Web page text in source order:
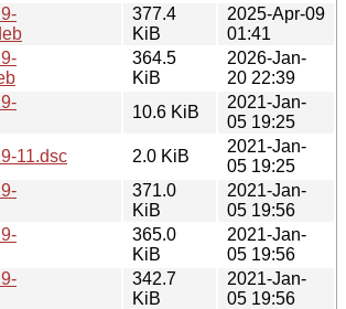
377.4
KiB
2025-Apr-09
01:41
364.5
KiB
2026-Jan-
20 22:39
10.6 KiB
2021-Jan-
05 19:25
11.dsc
2.0 KiB
2021-Jan-
05 19:25
371.0
KiB
2021-Jan-
05 19:56
365.0
KiB
2021-Jan-
05 19:56
342.7
KiB
2021-Jan-
05 19:56